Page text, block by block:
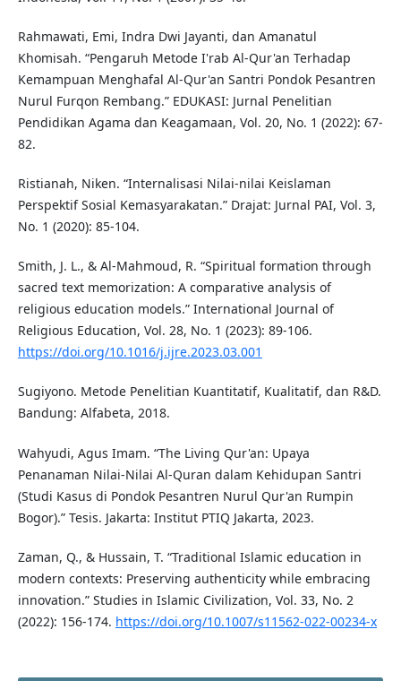
Rahmawati, Emi, Indra Dwi Jayanti, dan Amanatul
Khomisah. “Pengaruh Metode I'rab Al-Qur'an Terhadap
Kemampuan Menghafal Al-Qur'an Santri Pondok Pesantren
Nurul Furqon Rembang.” EDUKASI: Jurnal Penelitian
Pendidikan Agama dan Keagamaan, Vol. 20, No. 1 (2022): 67-
82.
Ristianah, Niken. “Internalisasi Nilai-nilai Keislaman
Perspektif Sosial Kemasyarakatan.” Drajat: Jurnal PAI, Vol. 3,
No. 1 (2020): 85-104.
Smith, J. L., & Al-Mahmoud, R. “Spiritual formation through
sacred text memorization: A comparative analysis of
religious education models.” International Journal of
Religious Education, Vol. 28, No. 1 (2023): 89-106.
https://doi.org/10.1016/j.ijre.2023.03.001
Sugiyono. Metode Penelitian Kuantitatif, Kualitatif, dan R&D.
Bandung: Alfabeta, 2018.
Wahyudi, Agus Imam. “The Living Qur'an: Upaya
Penanaman Nilai-Nilai Al-Quran dalam Kehidupan Santri
(Studi Kasus di Pondok Pesantren Nurul Qur'an Rumpin
Bogor).” Tesis. Jakarta: Institut PTIQ Jakarta, 2023.
Zaman, Q., & Hussain, T. “Traditional Islamic education in
modern contexts: Preserving authenticity while embracing
innovation.” Studies in Islamic Civilization, Vol. 33, No. 2
(2022): 156-174. https://doi.org/10.1007/s11562-022-00234-x